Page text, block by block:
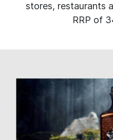
stores, restaurants
RRP of